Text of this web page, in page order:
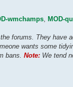
wmchamps MOD-
forums. They have
wants some
bans. Note: We tend